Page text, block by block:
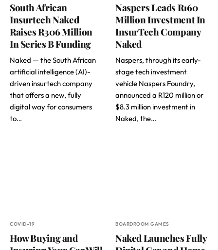
South African
Insurtech Naked
Raises R306 Million
In Series B Funding
Naked — the South African
artificial intelligence (AI)-
driven insurtech company
that offers a new, fully
digital way for consumers
to…
Naspers Leads R160
Million Investment In
InsurTech Company
Naked
Naspers, through its early-
stage tech investment
vehicle Naspers Foundry,
announced a R120 million or
$8.3 million investment in
Naked, the…
COVID-19
How Buying and
BOARDROOM GAMES
Naked Launches Fully